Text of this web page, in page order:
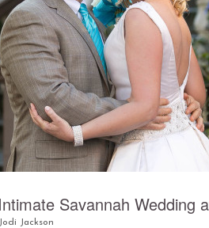
Savannah Wedding
Jodi Jackson